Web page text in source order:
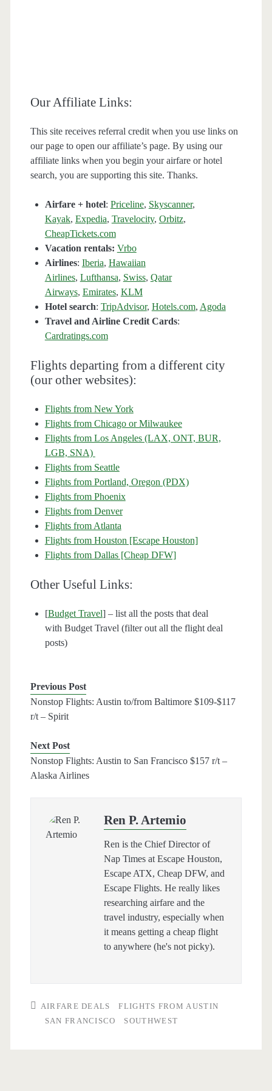
Our Affiliate Links:
This site receives referral credit when you use links on
our page to open our affiliate’s page. By using our
affiliate links when you begin your airfare or hotel
search, you are supporting this site. Thanks.
Airfare + hotel: Priceline, Skyscanner,
Kayak, Expedia, Travelocity, Orbitz,
CheapTickets.com
Vacation rentals: Vrbo
Airlines: Iberia, Hawaiian
Airlines, Lufthansa, Swiss, Qatar
Airways, Emirates, KLM
Hotel search: TripAdvisor, Hotels.com, Agoda
Travel and Airline Credit Cards:
Cardratings.com
Flights departing from a different city
(our other websites):
Flights from New York
Flights from Chicago or Milwaukee
Flights from Los Angeles (LAX, ONT, BUR,
LGB, SNA)
Flights from Seattle
Flights from Portland, Oregon (PDX)
Flights from Phoenix
Flights from Denver
Flights from Atlanta
Flights from Houston [Escape Houston]
Flights from Dallas [Cheap DFW]
Other Useful Links:
[Budget Travel] – list all the posts that deal
with Budget Travel (filter out all the flight deal
posts)
Previous Post
Nonstop Flights: Austin to/from Baltimore $109-$117
r/t – Spirit
Next Post
Nonstop Flights: Austin to San Francisco $157 r/t –
Alaska Airlines
Ren P. Artemio
Ren is the Chief Director of
Nap Times at Escape Houston,
Escape ATX, Cheap DFW, and
Escape Flights. He really likes
researching airfare and the
travel industry, especially when
it means getting a cheap flight
to anywhere (he's not picky).
AIRFARE DEALS
FLIGHTS FROM AUSTIN
SAN FRANCISCO
SOUTHWEST